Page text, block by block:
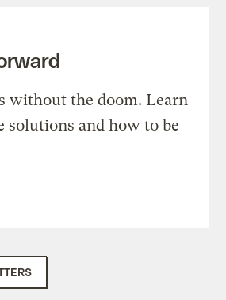
without the doom. Learn
solutions and how to be